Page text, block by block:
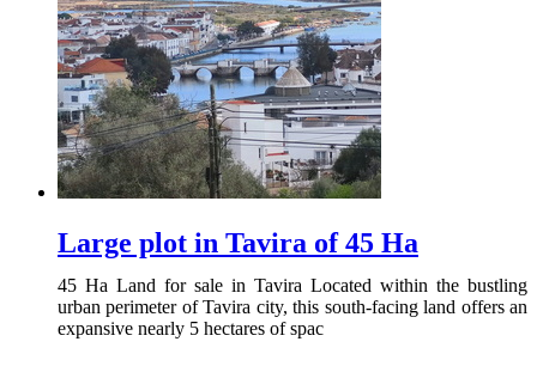
Large plot in Tavira of 45 Ha
45 Ha Land for sale in Tavira Located within the bustling
urban perimeter of Tavira city, this south-facing land offers an
expansive nearly 5 hectares of spac